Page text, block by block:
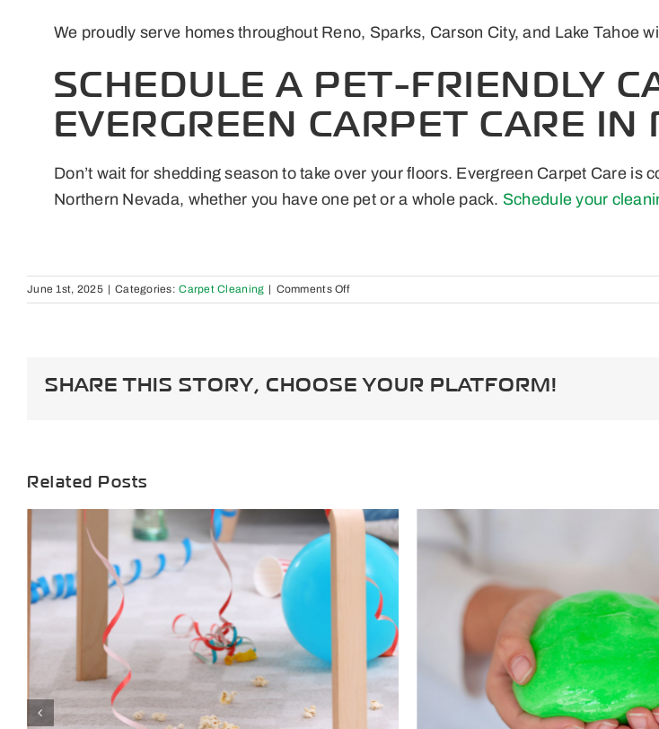
We proudly serve homes throughout Reno, Sparks, Carson City, and Lake Tahoe
SCHEDULE A PET-FRIENDLY
EVERGREEN CARPET CARE
Don’t wait for shedding season to take over your floors. Evergreen Carpet Care
Northern Nevada, whether you have one pet or a whole pack. Schedule your
June 1st, 2025 | Categories:Carpet Cleaning | Comments Offon
Pet
Clean
SHARE THIS STORY, CHOOSE YOUR PLATFORM!
Related Posts